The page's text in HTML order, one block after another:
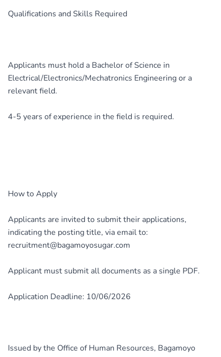
Qualifications and Skills Required
Applicants must hold a Bachelor of Science in
Electrical/Electronics/Mechatronics Engineering or a
relevant field.
4-5 years of experience in the field is required.
How to Apply
Applicants are invited to submit their applications,
indicating the posting title, via email to:
recruitment@bagamoyosugar.com
Applicant must submit all documents as a single PDF.
Application Deadline: 10/06/2026
Issued by the Office of Human Resources, Bagamoyo